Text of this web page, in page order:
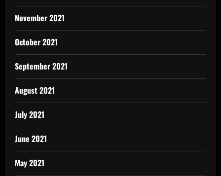
November 2021
October 2021
September 2021
August 2021
July 2021
June 2021
May 2021